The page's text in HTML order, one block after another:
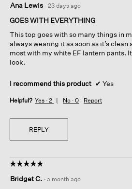
out
of
stars.
Ana Lewis · 23 days ago
GOES WITH EVERYTHING
This top goes with so many things in
always wearing it as soon as it’s
most with my white EF lantern pants.
look.
I recommend this product ✔ Yes
Helpful? Yes · 2 No · 0 Report
REPLY
☆☆☆☆☆
☆☆☆☆☆
out
Bridget C. · a month ago